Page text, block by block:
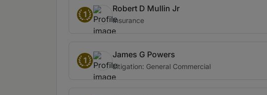
1
Robert D Mullin Jr
Insurance
1
James G Powers
Litigation: General Commercial